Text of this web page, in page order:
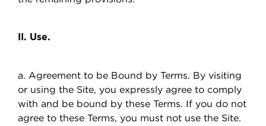
II. Use.
a. Agreement to be Bound by Terms. By visiting
or using the Site, you expressly agree to comply
with and be bound by these Terms. If you do not
agree to these Terms, you must not use the Site.